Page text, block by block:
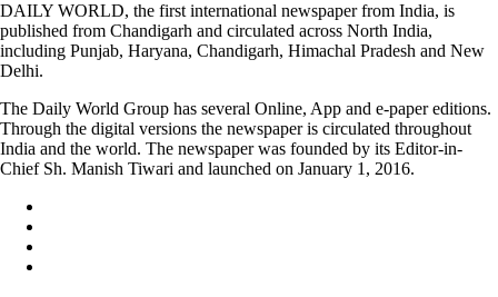
DAILY WORLD, the first international newspaper from India, is
published from Chandigarh and circulated across North India,
including Punjab, Haryana, Chandigarh, Himachal Pradesh and New
Delhi.
The Daily World Group has several Online, App and e-paper editions.
Through the digital versions the newspaper is circulated throughout
India and the world. The newspaper was founded by its Editor-in-
Chief Sh. Manish Tiwari and launched on January 1, 2016.